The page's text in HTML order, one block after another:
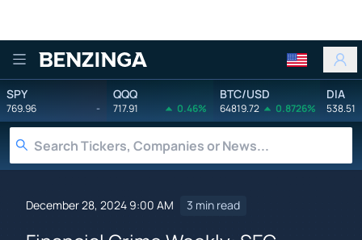
Benzinga
SPY
769.96 -
QQQ
717.91 0.46%
BTC/USD
64819.72 0.8726%
DIA
538.51
December 28, 2024 9:00 AM 3 min read